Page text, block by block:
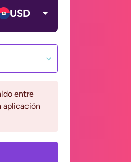
USD
entre
aplicación